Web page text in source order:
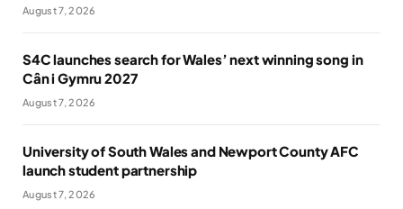
August 7, 2026
S4C launches search for Wales’ next winning song in
Cân i Gymru 2027
August 7, 2026
University of South Wales and Newport County AFC
launch student partnership
August 7, 2026